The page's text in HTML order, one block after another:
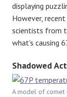
displaying
However,
scientists from
what’s causing
Shadowed
A model of comet